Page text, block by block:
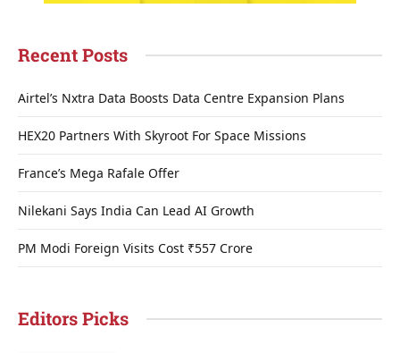
Recent Posts
Airtel’s Nxtra Data Boosts Data Centre Expansion Plans
HEX20 Partners With Skyroot For Space Missions
France’s Mega Rafale Offer
Nilekani Says India Can Lead AI Growth
PM Modi Foreign Visits Cost ₹557 Crore
Editors Picks